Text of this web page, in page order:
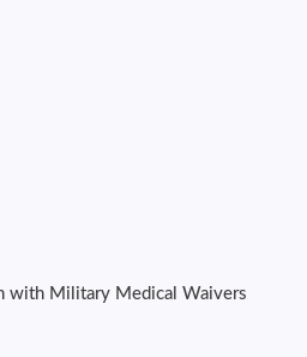
with Military Medical Waivers